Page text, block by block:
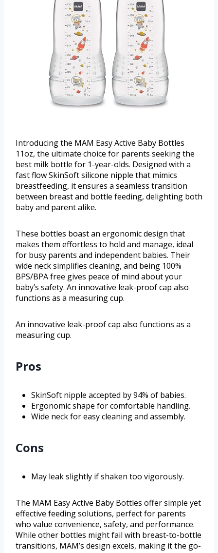
Introducing the MAM Easy Active Baby Bottles
11oz, the ultimate choice for parents seeking the
best milk bottle for 1-year-olds. Designed with a
fast flow SkinSoft silicone nipple that mimics
breastfeeding, it ensures a seamless transition
between breast and bottle feeding, delighting both
baby and parent alike.
These bottles boast an ergonomic design that
makes them effortless to hold and manage, ideal
for busy parents and independent babies. Their
wide neck simplifies cleaning, and being 100%
BPS/BPA free gives peace of mind about your
baby’s safety. An innovative leak-proof cap also
functions as a measuring cup.
An innovative leak-proof cap also functions as a
measuring cup.
Pros
SkinSoft nipple accepted by 94% of babies.
Ergonomic shape for comfortable handling.
Wide neck for easy cleaning and assembly.
Cons
May leak slightly if shaken too vigorously.
The MAM Easy Active Baby Bottles offer simple yet
effective feeding solutions, perfect for parents
who value convenience, safety, and performance.
While other bottles might fail with breast-to-bottle
transitions, MAM’s design excels, making it the go-